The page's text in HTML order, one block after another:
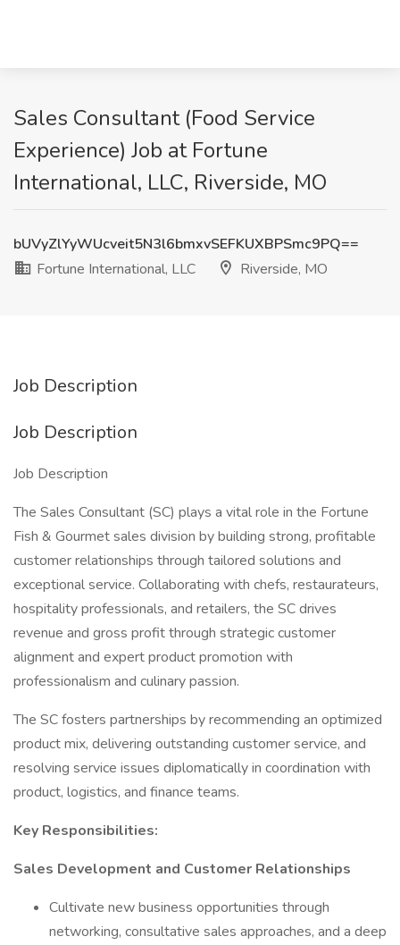
Sales Consultant (Food Service
Experience) Job at Fortune
International, LLC, Riverside, MO
bUVyZlYyWUcveit5N3l6bmxvSEFKUXBPSmc9PQ==
Fortune International, LLC
Riverside, MO
Job Description
Job Description
Job Description
The Sales Consultant (SC) plays a vital role in the Fortune
Fish & Gourmet sales division by building strong, profitable
customer relationships through tailored solutions and
exceptional service. Collaborating with chefs, restaurateurs,
hospitality professionals, and retailers, the SC drives
revenue and gross profit through strategic customer
alignment and expert product promotion with
professionalism and culinary passion.
The SC fosters partnerships by recommending an optimized
product mix, delivering outstanding customer service, and
resolving service issues diplomatically in coordination with
product, logistics, and finance teams.
Key Responsibilities:
Sales Development and Customer Relationships
Cultivate new business opportunities through
networking, consultative sales approaches, and a deep